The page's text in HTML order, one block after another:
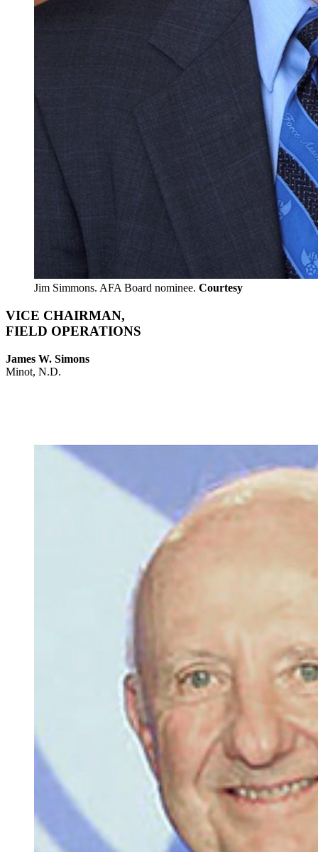
Jim Simmons. AFA Board nominee. Courtesy
VICE CHAIRMAN,
FIELD OPERATIONS
James W. Simons
Minot, N.D.